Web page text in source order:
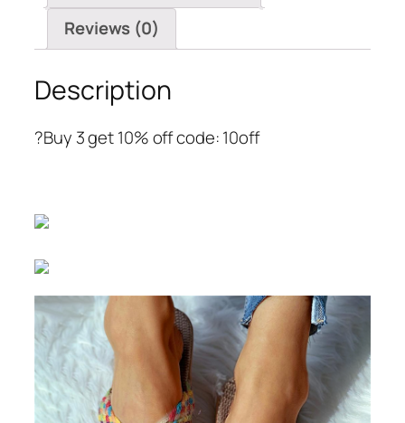
Reviews (0)
Description
?Buy 3 get 10% off code: 10off